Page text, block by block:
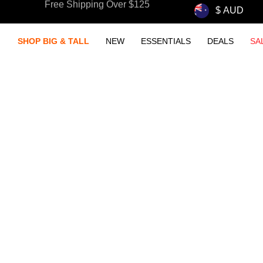
Free Shipping Over $125
SHOP BIG & TALL NEW ESSENTIALS DEALS